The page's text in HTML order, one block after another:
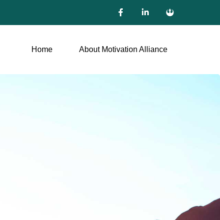
Home About Motivation Alliance